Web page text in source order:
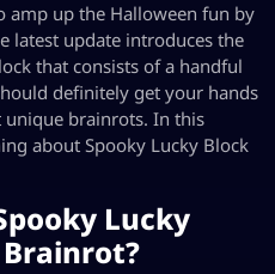
amp up the Halloween fun by
latest update introduces the
that consists of a handful
definitely get your hands
unique brainrots. In this
about Spooky Lucky Block
Lucky